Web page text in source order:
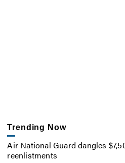
Trending Now
Air National Guard dangles
reenlistments